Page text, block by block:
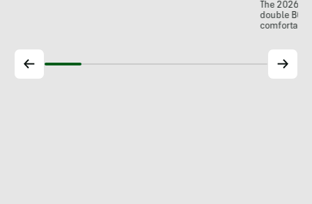
The 2026
double
comfortable